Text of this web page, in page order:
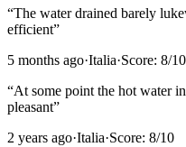
“The water drained barely
efficient”
5 months ago·Italia·Score: 8/10
“At some point the hot water
pleasant”
2 years ago·Italia·Score: 8/10